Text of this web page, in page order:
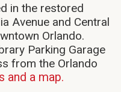
in the restored
Avenue and Central
Orlando.
Parking Garage
from the Orlando
and a map.